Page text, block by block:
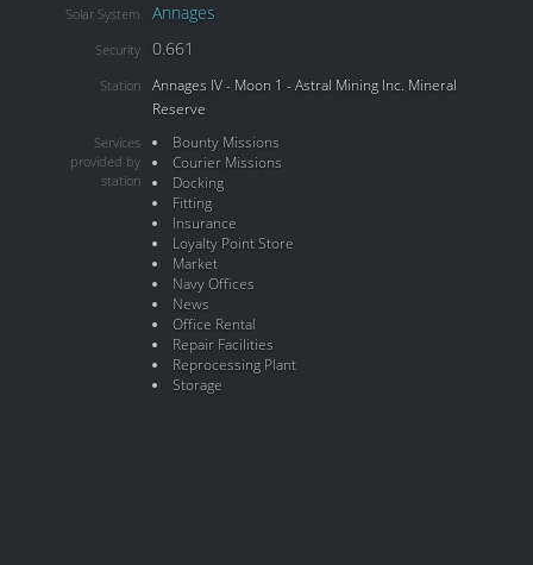
Solar System Annages
Security 0.661
Station
Annages IV - Moon 1 - Astral Mining Inc. Mineral
Reserve
Services
provided by
station
Bounty Missions
Courier Missions
Docking
Fitting
Insurance
Loyalty Point Store
Market
Navy Offices
News
Office Rental
Repair Facilities
Reprocessing Plant
Storage